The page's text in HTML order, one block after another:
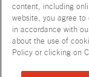
Copyright © 2026
content, including
website, you agree
in accordance with
about the use of
Policy or clicking on